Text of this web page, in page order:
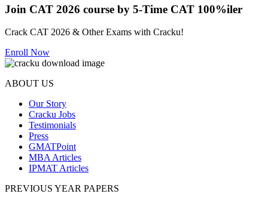
Join CAT 2026 course by 5-Time CAT 100%iler
Crack CAT 2026 & Other Exams with Cracku!
Enroll Now
ABOUT US
Our Story
Cracku Jobs
Testimonials
Press
GMATPoint
MBA Articles
IPMAT Articles
PREVIOUS YEAR PAPERS